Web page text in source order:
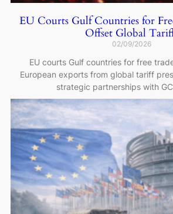
EU Courts Gulf Countries for
Offset Global
02/09/2026
EU courts Gulf countries for free
European exports from global tariff
strategic partnerships with